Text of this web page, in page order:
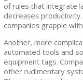
of rules that integrate
decreases productivity
companies grapple
Another, more
automated tools and
equipment tags.
other rudimentary